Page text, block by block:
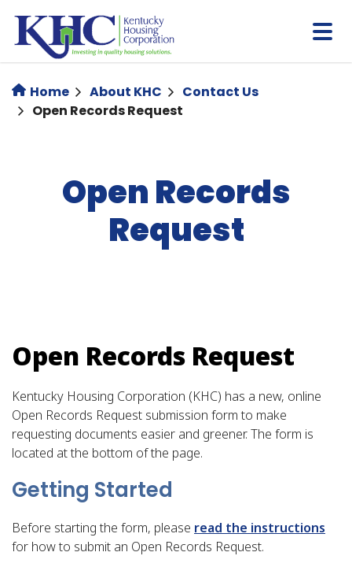
main
content
Home About KHC
Contact Us
Open Records Request
Open Records
Request
Open Records Request
Kentucky Housing Corporation (KHC) has a new, online
Open Records Request submission form to make
requesting documents easier and greener. The form is
located at the bottom of the page.
​Getting Started​
Before starting the form, please read the instructions
for how to submit an Open Records Request.